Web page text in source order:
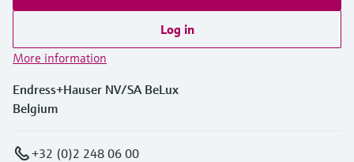
Log in
More information
Endress+Hauser NV/SA BeLux
Belgium
+32 (0)2 248 06 00